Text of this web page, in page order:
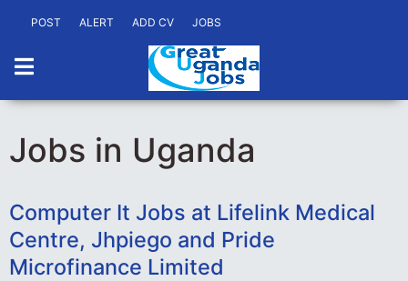
POST ALERT ADD CV JOBS
Jobs in Uganda
Computer It Jobs at Lifelink Medical
Centre, Jhpiego and Pride
Microfinance Limited